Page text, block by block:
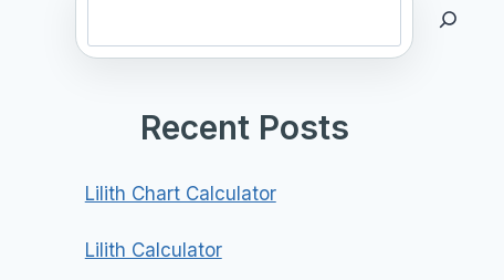
Recent Posts
Lilith Chart Calculator
Lilith Calculator